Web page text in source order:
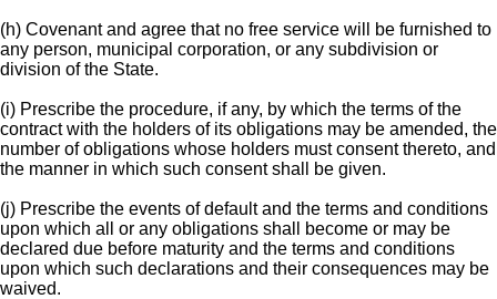
(h) Covenant and agree that no free service will be furnished to
any person, municipal corporation, or any subdivision or
division of the State.
(i) Prescribe the procedure, if any, by which the terms of the
contract with the holders of its obligations may be amended, the
number of obligations whose holders must consent thereto, and
the manner in which such consent shall be given.
(j) Prescribe the events of default and the terms and conditions
upon which all or any obligations shall become or may be
declared due before maturity and the terms and conditions
upon which such declarations and their consequences may be
waived.